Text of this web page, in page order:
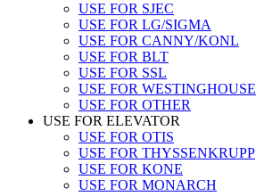
USE FOR SJEC
USE FOR LG/SIGMA
USE FOR CANNY/KONL
USE FOR BLT
USE FOR SSL
USE FOR WESTINGHOUSE
USE FOR OTHER
USE FOR ELEVATOR
USE FOR OTIS
USE FOR THYSSENKRUPP
USE FOR KONE
USE FOR MONARCH